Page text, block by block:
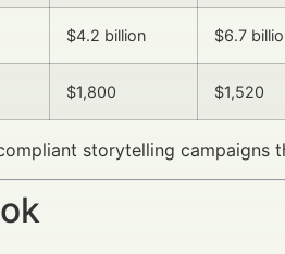
$4.2 billion $6.7
$1,800 $1,520
storytelling campaigns